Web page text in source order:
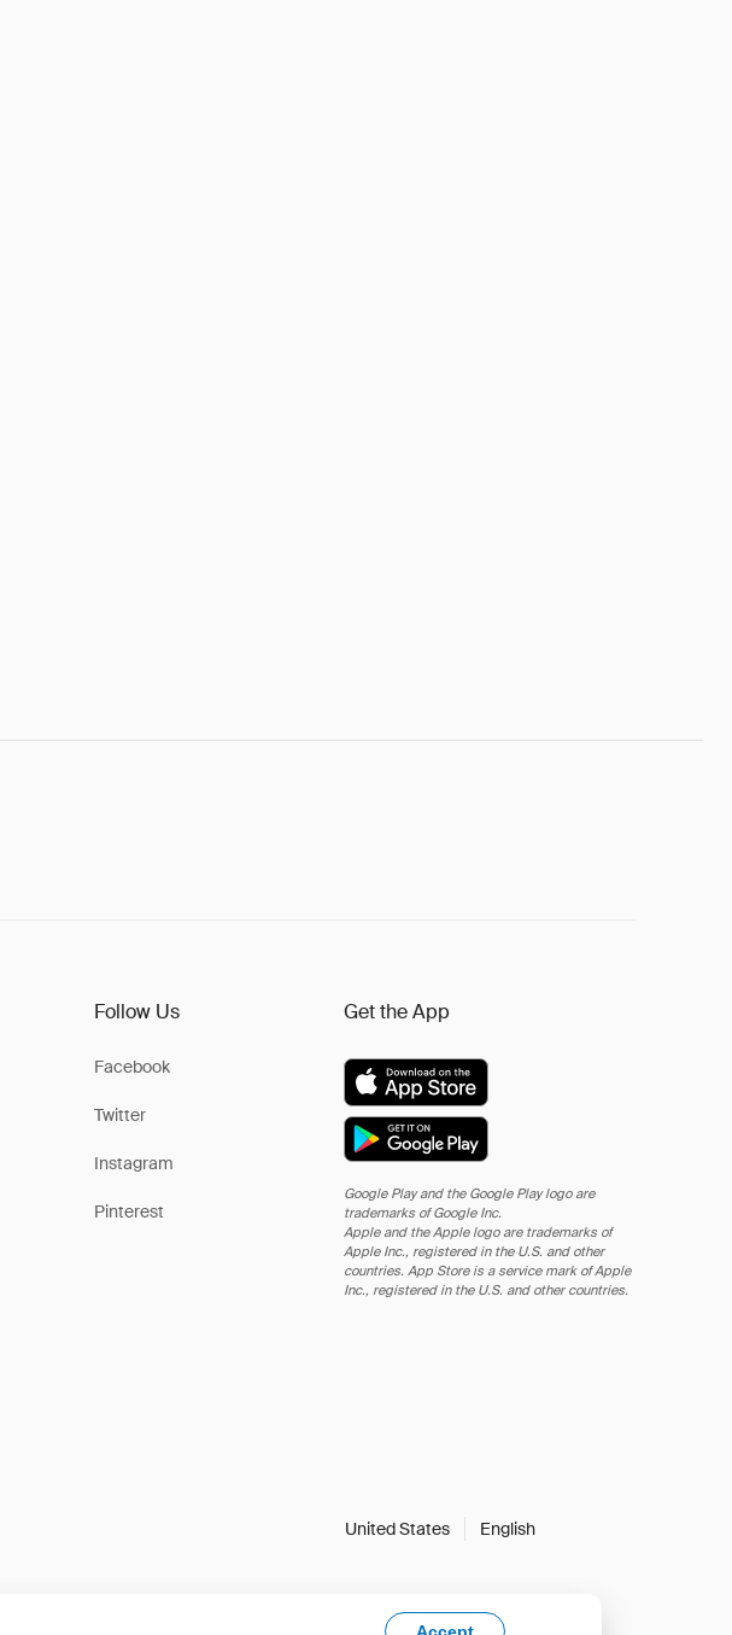
Follow Us
Facebook
Twitter
Instagram
Pinterest
Get the App
Google Play and the Google Play logo are
trademarks of Google Inc.
Apple and the Apple logo are trademarks of
Apple Inc., registered in the U.S. and other
countries. App Store is a service mark of Apple
Inc., registered in the U.S. and other countries.
United States English
Accept